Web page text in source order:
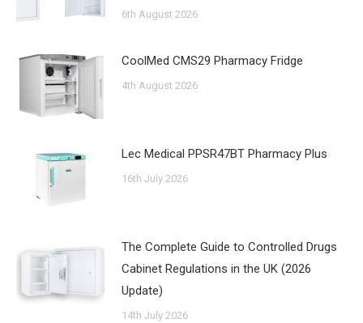
6th August 2026
CoolMed CMS29 Pharmacy Fridge
4th August 2026
Lec Medical PPSR47BT Pharmacy Plus
16th July 2026
The Complete Guide to Controlled Drugs
Cabinet Regulations in the UK (2026
Update)
14th July 2026